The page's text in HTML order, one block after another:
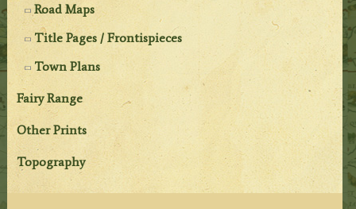
Road Maps
Title Pages / Frontispieces
Town Plans
Fairy Range
Other Prints
Topography